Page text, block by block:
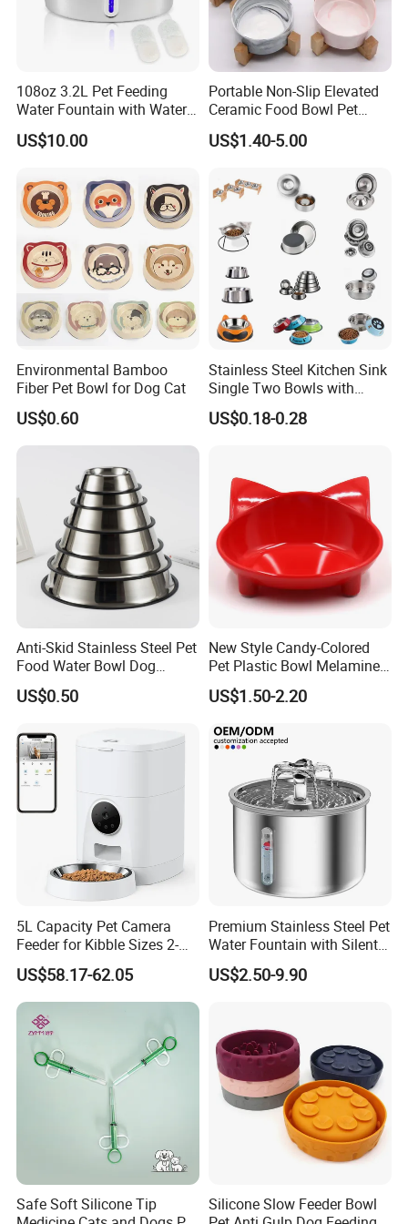
Q:Do you provide OEM&ODM Service?
A:Yes sure,our service includes Design, Developing, Molding,
Production and shipping. enjoy tailored service in neabot!
Q:Do you have the certificate for all the products?
ready for US and EU markets.
108oz 3.2L Pet Feeding
Water Fountain with Water
Level Window
US$10.00
Portable Non-Slip Elevated
Ceramic Food Bowl Pet
Bowl for Cats and Dogs
US$1.40-5.00
Environmental Bamboo
Fiber Pet Bowl for Dog Cat
US$0.60
Stainless Steel Kitchen Sink
Single Two Bowls with
Double Bowl Pet Dog
Mixing Bowl with Lid
US$0.18-0.28
Anti-Skid Stainless Steel Pet
Food Water Bowl Dog
Feeder Without Logo
Printing
US$0.50
New Style Candy-Colored
Pet Plastic Bowl Melamine
Cat Face Shape Plastic Cat
Face Bowl Cute Kitten Pet
US$1.50-2.20
5L Capacity Pet Camera
Feeder for Kibble Sizes 2-
14mm Convenient Pet
Feeder
US$58.17-62.05
Premium Stainless Steel Pet
Water Fountain with Silent
Circulation Pump Multi-
Layer Filtration System
Indoor Use
US$2.50-9.90
Safe Soft Silicone Tip
Silicone Slow Feeder Bowl